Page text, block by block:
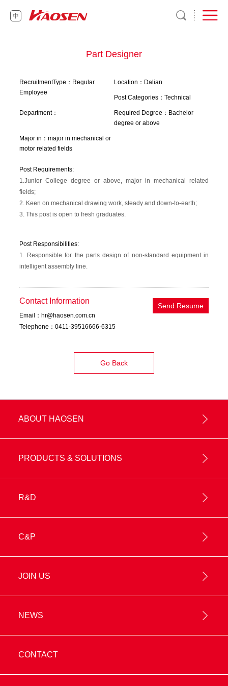
中
Part Designer
RecruitmentType：Regular
Employee
Location：Dalian
Post Categories：Technical
Department：
Required Degree：Bachelor
degree or above
Major in：major in mechanical or
motor related fields
Post Requirements:
1.Junior College degree or above, major in mechanical related
fields;
2. Keen on mechanical drawing work, steady and down-to-earth;
3. This post is open to fresh graduates.
Post Responsibilities:
1. Responsible for the parts design of non-standard equipment in
intelligent assembly line.
Contact Information
Email：hr@haosen.com.cn
Telephone：0411-39516666-6315
Send Resume
Go Back
ABOUT HAOSEN
PRODUCTS & SOLUTIONS
R&D
C&P
JOIN US
NEWS
CONTACT